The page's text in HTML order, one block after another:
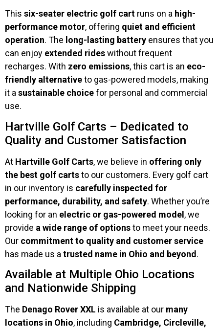
This six-seater electric golf cart runs on a high-
performance motor, offering quiet and efficient
operation. The long-lasting battery ensures that you
can enjoy extended rideswithout frequent
recharges. With zero emissions, this cart is an eco-
friendly alternativeto gas-powered models, making
it asustainable choicefor personal and commercial
use.
Hartville Golf Carts – Dedicated to
Quality and Customer Satisfaction
At Hartville Golf Carts, we believe in offering only
the best golf cartsto our customers. Every golf cart
in our inventory is carefully inspected for
performance, durability, and safety. Whether you’re
looking for an electric or gas-powered model, we
provide a wide range of optionsto meet your needs.
Our commitment to quality and customer service
has made us a trusted name in Ohio and beyond.
Available at Multiple Ohio Locations
and Nationwide Shipping
The Denago Rover XXL is available at our many
locations in Ohio, including Cambridge, Circleville,